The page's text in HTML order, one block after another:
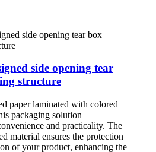
side opening tear
structure
paper laminated with colored
packaging solution
and practicality. The
material ensures the protection
of your product, enhancing the